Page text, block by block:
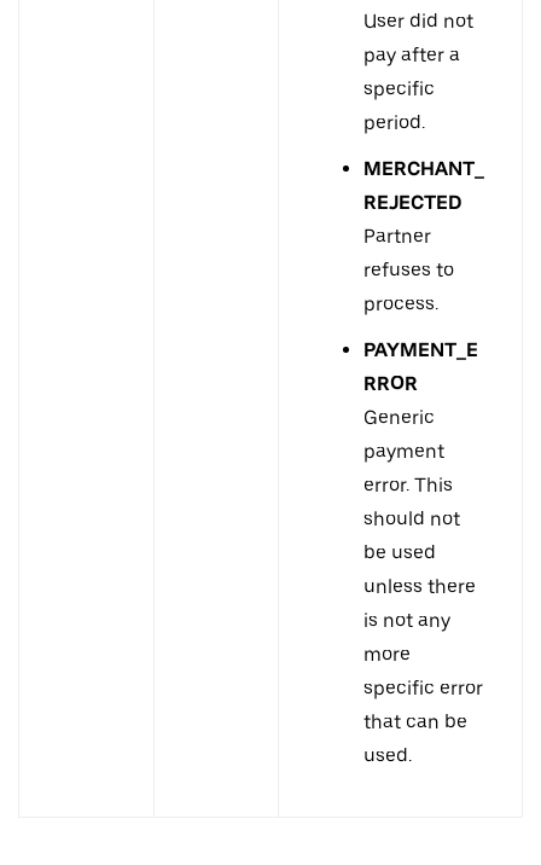
User did not
pay after a
specific
period.
MERCHANT_
REJECTED
Partner
refuses to
process.
PAYMENT_E
RROR
Generic
payment
error. This
should not
be used
unless there
is not any
more
specific error
that can be
used.